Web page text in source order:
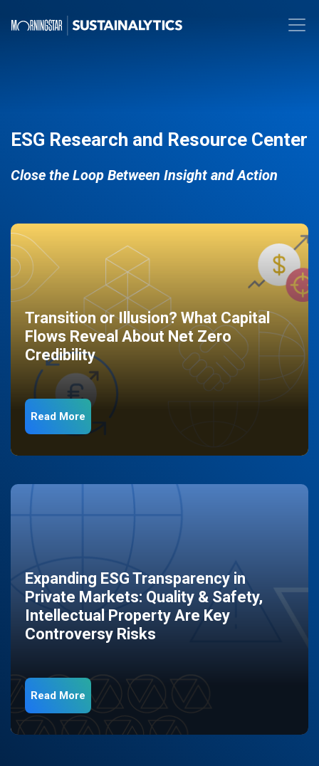
ESG Research and Resource Center
Close the Loop Between Insight and Action
Transition or Illusion? What Capital
Flows Reveal About Net Zero
Credibility
Read More
Expanding ESG Transparency in
Private Markets: Quality & Safety,
Intellectual Property Are Key
Controversy Risks
Read More